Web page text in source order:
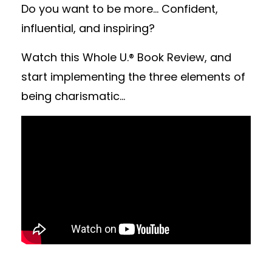
Do you want to be more... Confident,
influential, and inspiring?
Watch this Whole U.® Book Review, and
start implementing the three elements of
being charismatic...